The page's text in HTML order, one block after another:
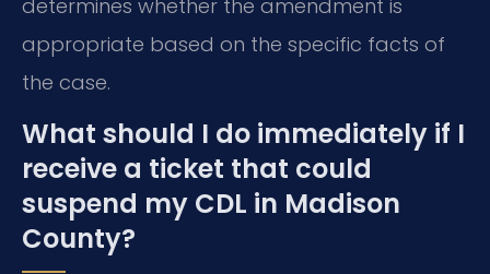
determines whether the amendment is
appropriate based on the specific facts of
the case.
What should I do immediately if I
receive a ticket that could
suspend my CDL in Madison
County?